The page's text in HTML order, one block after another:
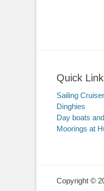
Quick
Sailing
Dinghies
Day boats
Moorings at
Copyright ©